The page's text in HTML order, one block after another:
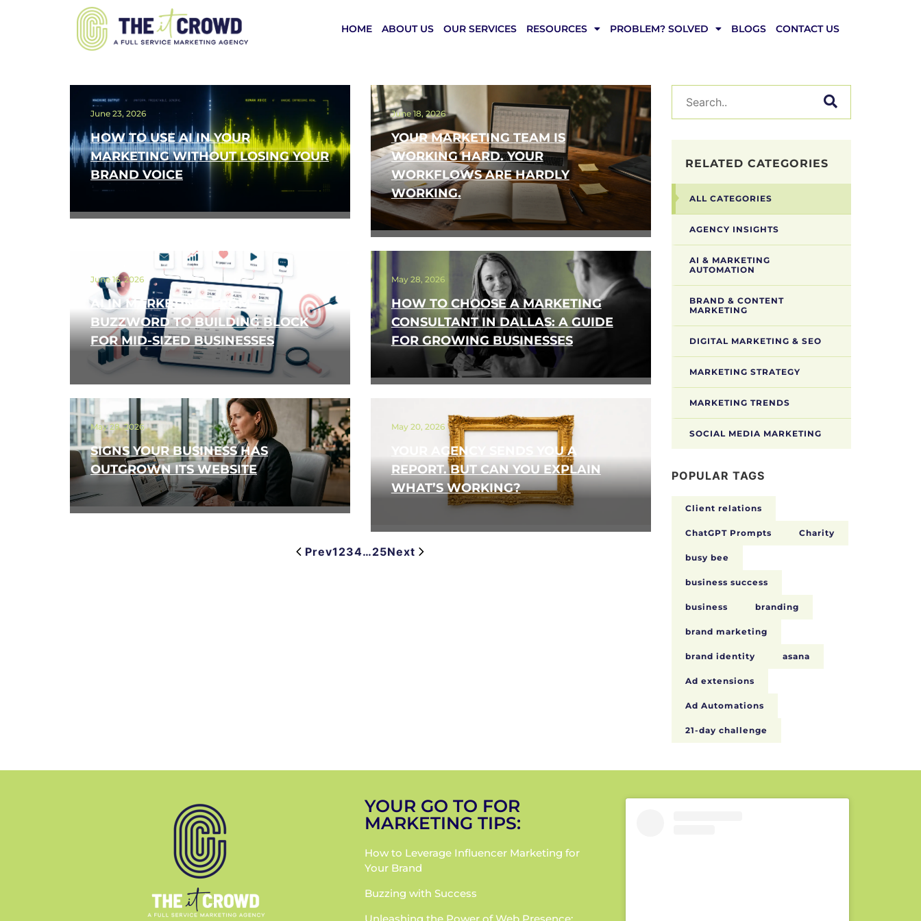
HOME ABOUT US OUR SERVICES RESOURCES PROBLEM? SOLVED BLOGS CONTACT US
June 23, 2026
HOW TO USE AI IN YOUR
MARKETING WITHOUT LOSING YOUR
BRAND VOICE
June 18, 2026
YOUR MARKETING TEAM IS
WORKING HARD. YOUR
WORKFLOWS ARE HARDLY
WORKING.
June 16, 2026
AI IN MARKETING: FROM
BUZZWORD TO BUILDING BLOCK
FOR MID-SIZED BUSINESSES
May 28, 2026
HOW TO CHOOSE A MARKETING
CONSULTANT IN DALLAS: A GUIDE
FOR GROWING BUSINESSES
May 28, 2026
SIGNS YOUR BUSINESS HAS
OUTGROWN ITS WEBSITE
May 20, 2026
YOUR AGENCY SENDS YOU A
REPORT. BUT CAN YOU EXPLAIN
WHAT’S WORKING?
Prev1 234…25Next
RELATED CATEGORIES
ALL CATEGORIES
AGENCY INSIGHTS
AI & MARKETING
AUTOMATION
BRAND & CONTENT
MARKETING
DIGITAL MARKETING & SEO
MARKETING STRATEGY
MARKETING TRENDS
SOCIAL MEDIA MARKETING
POPULAR TAGS
Client relations
ChatGPT Prompts Charity
busy bee
business success
business branding
brand marketing
brand identity asana
Ad extensions
Ad Automations
21-day challenge
YOUR GO TO FOR
MARKETING TIPS:
How to Leverage Influencer Marketing for
Your Brand
Buzzing with Success